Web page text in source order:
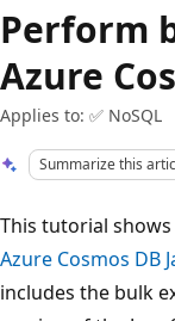
Perform
Azure
Applies to: ✅ NoSQL
Summarize this
This tutorial
Azure Cosmos DB
includes the bulk